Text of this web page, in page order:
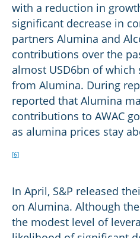
with a reduction in
significant decrease in
partners Alumina and
contributions over the
almost USD6bn of which
from Alumina. During
reported that Alumina
contributions to AWAC
as alumina prices stay
[6]
In April, S&P released
on Alumina. Although
the modest level of